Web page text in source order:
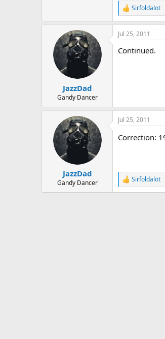
R
e
a
c
i
Sirfoldalot
JazzDad
Gandy Dancer
Jul 25, 2011
Continued.
JazzDad
Gandy Dancer
Jul 25, 2011
Correction:
R
e
Sirfoldalot